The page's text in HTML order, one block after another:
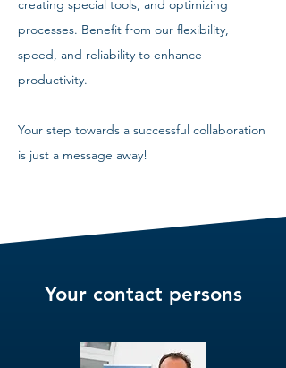
creating special tools, and optimizing
processes. Benefit from our flexibility,
speed, and reliability to enhance
productivity.
Your step towards a successful collaboration
is just a message away!
Your contact persons